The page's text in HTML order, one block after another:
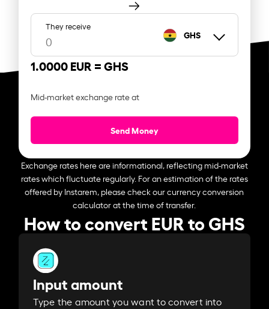
They receive
GHS
1.0000 EUR =GHS
Mid-market exchange rate at
Send Money
Exchange rates here are informational, reflecting mid-market
rates which fluctuate regularly. For an estimation of the rates
offered by Instarem, please check our currency conversion
calculator at the time of transfer.
How to convert EUR to GHS
Input amount
Type the amount you want to convert into